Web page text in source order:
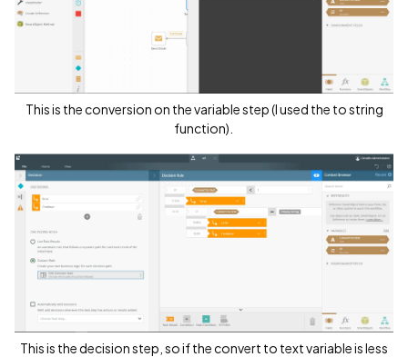
This is the conversion on the variable step (I used the to string
function).
This is the decision step, so if the convert to text variable is less